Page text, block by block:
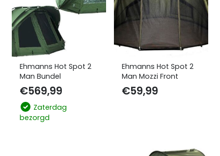
Ehmanns Hot Spot 2
Man Bundel
€569,99
Zaterdag
bezorgd
Ehmanns Hot Spot 2
Man Mozzi Front
€59,99